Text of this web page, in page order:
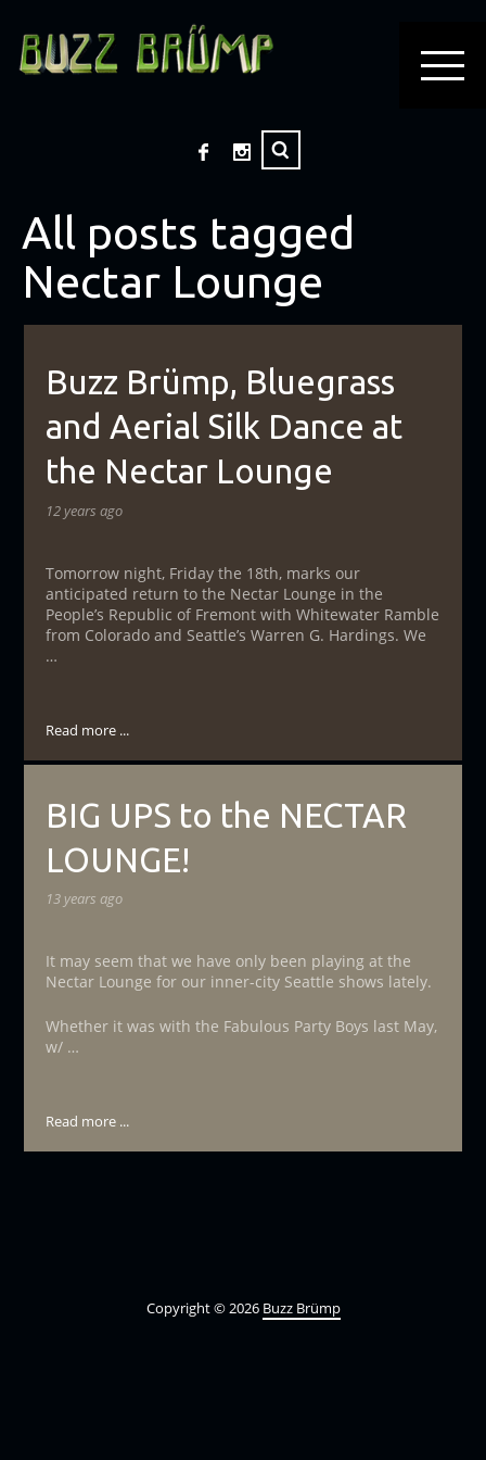
All posts tagged
Nectar Lounge
Buzz Brümp, Bluegrass
and Aerial Silk Dance at
the Nectar Lounge
12 years ago
Tomorrow night, Friday the 18th, marks our
anticipated return to the Nectar Lounge in the
People’s Republic of Fremont with Whitewater Ramble
from Colorado and Seattle’s Warren G. Hardings. We
…
Read more ...
BIG UPS to the NECTAR
LOUNGE!
13 years ago
It may seem that we have only been playing at the
Nectar Lounge for our inner-city Seattle shows lately.
Whether it was with the Fabulous Party Boys last May,
w/ …
Read more ...
Copyright © 2026 Buzz Brümp